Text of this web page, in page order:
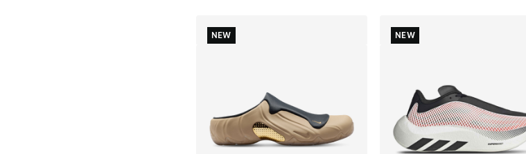
NEW NEW